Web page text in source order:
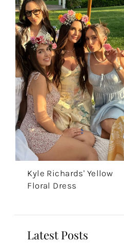
Kyle Richards' Yellow
Floral Dress
Latest Posts